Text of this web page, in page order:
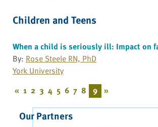
Children and Teens
When a child is seriously ill: Impact on
By: Rose Steele RN, PhD
York University
« 1 2 3 4 5 6 7 8 9 »
Our Partners